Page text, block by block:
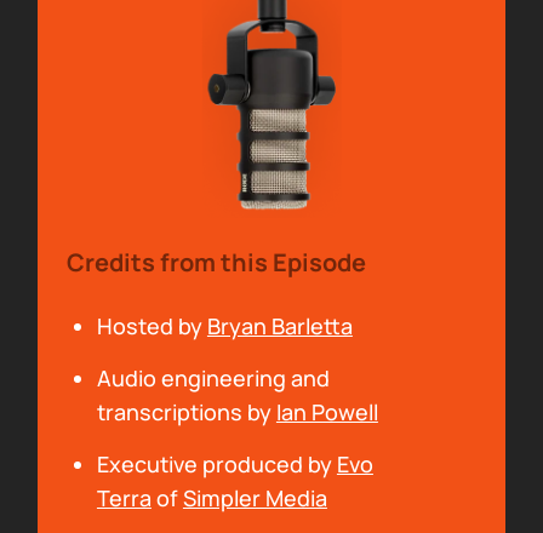
And me, Bryan Barletta.
Thanks to this month's sponsor, Claritas. As a
third party provider, Claritas White Glove
Service offers the science proven
methodology for accurate, transparent and
scalable podcast campaign measurement.
Arielle Nissenblatt:Special thanks to our
possible. Check them out by going to
soundsprofitable.com and clicking on their
logos in the articles.
Brian, how have you been? What have you
Credits from this Episode
Hosted by Bryan Barletta
Audio engineering and
transcriptions by Ian Powell
Executive produced by Evo
Terra ofSimpler Media